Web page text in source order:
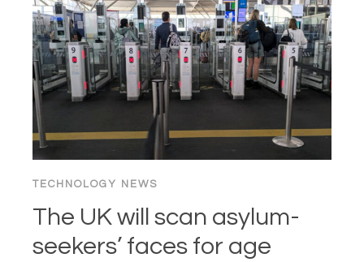
TECHNOLOGY NEWS
The UK will scan asylum-
seekers’ faces for age